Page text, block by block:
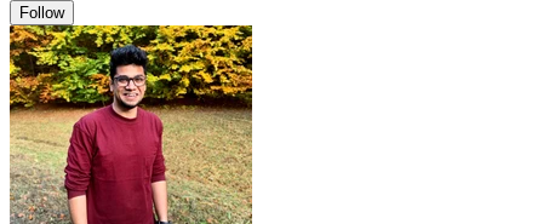
Follow